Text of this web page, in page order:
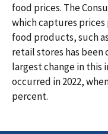
food prices. The
which captures
food products, such
retail stores has
largest change in this
occurred in 2022,
percent.